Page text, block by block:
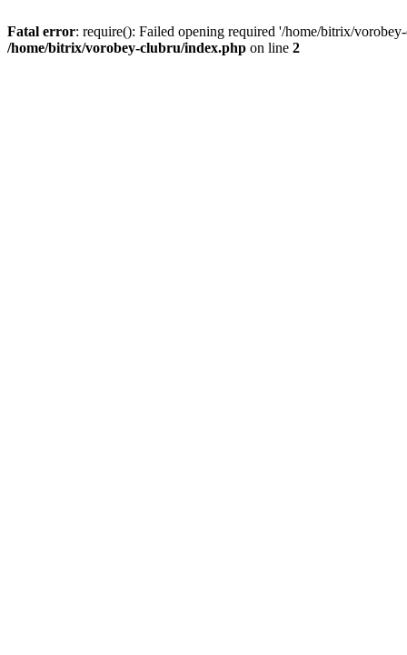
Fatal error: require(): Failed opening required '/home/bitrix/
/home/bitrix/vorobey-clubru/index.php on line 2